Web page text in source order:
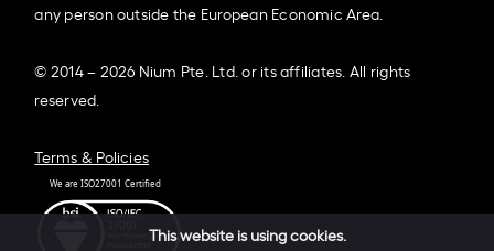
any person outside the European Economic Area.
© 2014 – 2026 Nium Pte. Ltd. or its affiliates. All rights
reserved.
Terms & Policies
This website is using cookies.